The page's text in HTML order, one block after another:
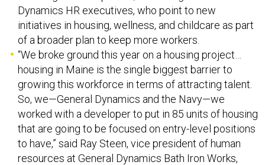
Dynamics HR executives, who point to new
initiatives in housing, wellness, and childcare as part
of a broader plan to keep more workers.
“We broke ground this year on a housing project…
housing in Maine is the single biggest barrier to
growing this workforce in terms of attracting talent.
So, we—General Dynamics and the Navy—we
worked with a developer to put in 85 units of housing
that are going to be focused on entry-level positions
to have,” said Ray Steen, vice president of human
resources at General Dynamics Bath Iron Works,